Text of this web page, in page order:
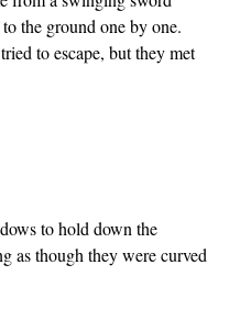
the ground one by one.
to escape, but they met
to hold down the
as though they were curved